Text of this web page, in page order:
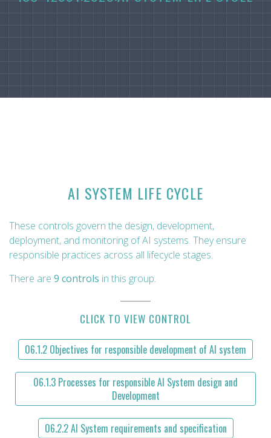
AI SYSTEM LIFE CYCLE
These controls govern the design, development,
deployment, and monitoring of AI systems. They ensure
responsible practices across all lifecycle stages.
There are 9 controls in this group.
CLICK TO VIEW CONTROL
06.1.2 Objectives for responsible development of AI system
06.1.3 Processes for responsible AI System design and
Development
06.2.2 AI System requirements and specification